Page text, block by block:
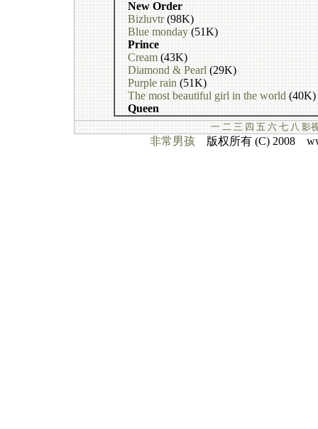
New Order
Bizluvtr(98K)
Blue monday (51K)
Prince
Cream (43K)
Diamond & Pearl (29K)
Purple rain (51K)
The most beautiful girl in the world (40K)
Queen
一 二 三 四 五 六 七 八 影
非常男孩 版权所有 (C) 2008